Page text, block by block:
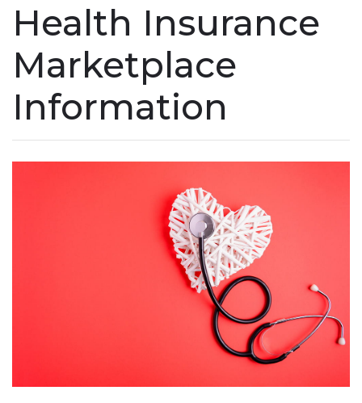
Health Insurance
Marketplace
Information